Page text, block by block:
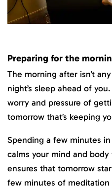
Preparing for the
The morning after isn’t
night’s sleep ahead of
worry and pressure of
tomorrow that’s keeping
Spending a few minutes
calms your mind and
ensures that tomorrow
few minutes of meditation